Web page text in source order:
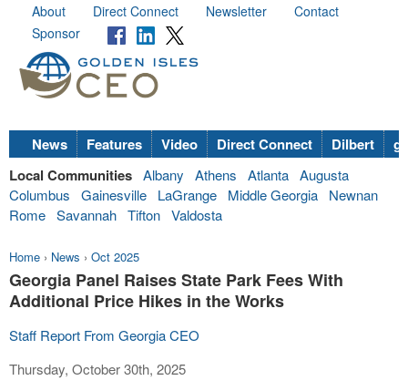
About Direct Connect Newsletter
Contact
Sponsor
News Features Video Direct Connect Dilbert
Local Communities Albany Athens Atlanta Augusta
Columbus
Gainesville LaGrange Middle Georgia
Newnan
Rome Savannah Tifton Valdosta
Home › News › Oct 2025
Georgia Panel Raises State Park Fees With
Additional Price Hikes in the Works
Staff Report From Georgia CEO
Thursday, October 30th, 2025